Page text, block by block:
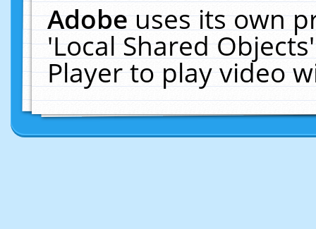
Adobeuses its own
'Local Shared
Player to play video